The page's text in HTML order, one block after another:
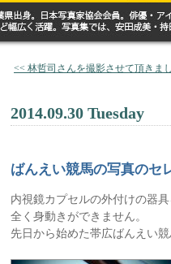
<< 林哲司さんを撮影させて頂きま
2014.09.30 Tuesday
ばんえい競馬の写真のセ
内視鏡カプセルの外付けの器
全く身動きができません。
先日から始めた帯広ばんえい